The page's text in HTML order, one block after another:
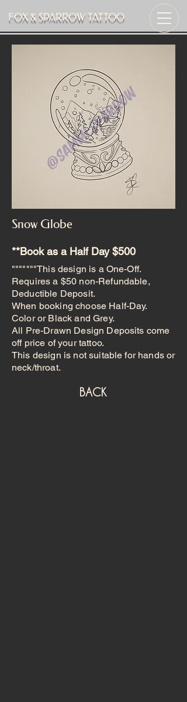
FOX & SPARROW TATTOO
Snow Globe
**Book as a Half Day $500
"""""""This design is a One-Off.
Requires a $50 non-Refundable,
Deductible Deposit.
When booking choose Half-Day.
Color or Black and Grey.
All Pre-Drawn Design Deposits come
off price of your tattoo.
This design is not suitable for hands or
neck/throat.
BACK